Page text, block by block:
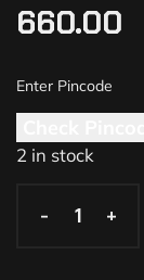
660.00
2 in stock
- +
- +